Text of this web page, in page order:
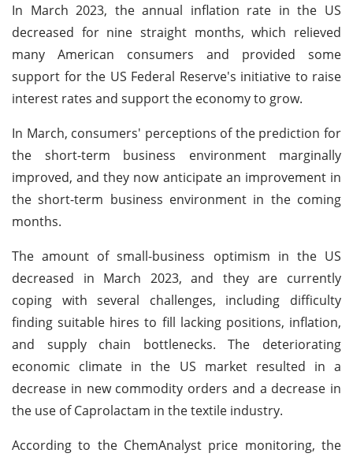
In March 2023, the annual inflation rate in the US
decreased for nine straight months, which relieved
many American consumers and provided some
support for the US Federal Reserve's initiative to raise
interest rates and support the economy to grow.
In March, consumers' perceptions of the prediction for
the short-term business environment marginally
improved, and they now anticipate an improvement in
the short-term business environment in the coming
months.
The amount of small-business optimism in the US
decreased in March 2023, and they are currently
coping with several challenges, including difficulty
finding suitable hires to fill lacking positions, inflation,
and supply chain bottlenecks. The deteriorating
economic climate in the US market resulted in a
decrease in new commodity orders and a decrease in
the use of Caprolactam in the textile industry.
According to the ChemAnalyst price monitoring, the